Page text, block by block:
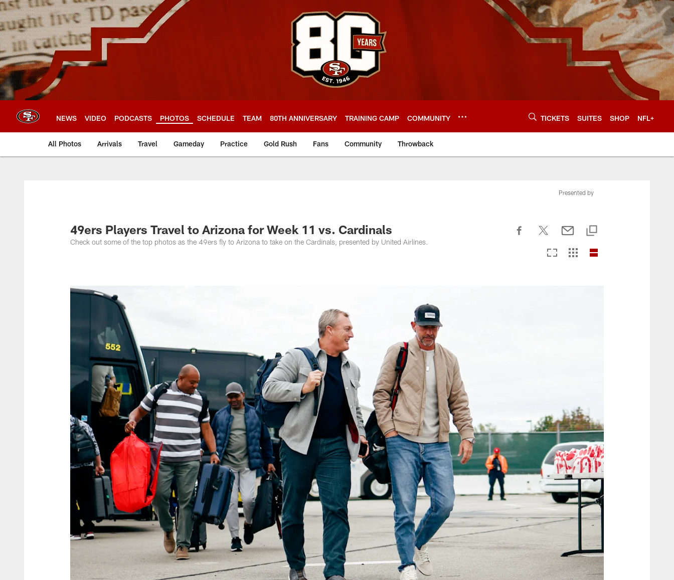
Skip
to
main
content
NEWS VIDEO PODCASTS PHOTOS SCHEDULE TEAM 80TH ANNIVERSARY TRAINING CAMP COMMUNITY TICKETS SUITES SHOP NFL+
All Photos Arrivals Travel Gameday Practice Gold Rush Fans Community Throwback
Presented by
49ers Players Travel to Arizona for Week 11 vs. Cardinals
Check out some of the top photos as the 49ers fly to Arizona to take on the Cardinals, presented by United Airlines.